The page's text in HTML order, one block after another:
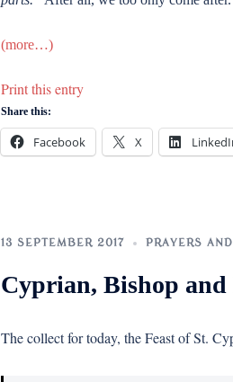
(more…)
Print this entry
Share this:
Facebook X
13 SEPTEMBER 2017 PRAYERS
Cyprian, Bishop
The collect for today, the Feast of St.